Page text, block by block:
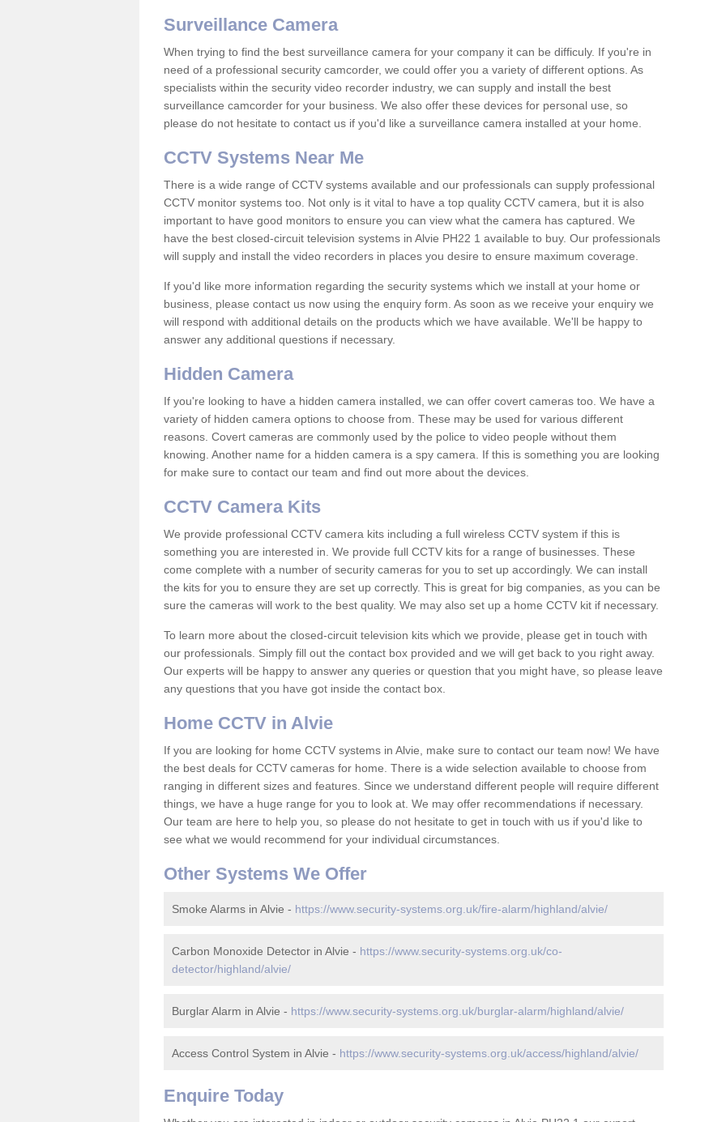
Surveillance Camera
When trying to find the best surveillance camera for your company it can be difficuly. If you're in
need of a professional security camcorder, we could offer you a variety of different options. As
specialists within the security video recorder industry, we can supply and install the best
surveillance camcorder for your business. We also offer these devices for personal use, so
please do not hesitate to contact us if you'd like a surveillance camera installed at your home.
CCTV Systems Near Me
There is a wide range of CCTV systems available and our professionals can supply professional
CCTV monitor systems too. Not only is it vital to have a top quality CCTV camera, but it is also
important to have good monitors to ensure you can view what the camera has captured. We
have the best closed-circuit television systems in Alvie PH22 1 available to buy. Our professionals
will supply and install the video recorders in places you desire to ensure maximum coverage.
If you'd like more information regarding the security systems which we install at your home or
business, please contact us now using the enquiry form. As soon as we receive your enquiry we
will respond with additional details on the products which we have available. We'll be happy to
answer any additional questions if necessary.
Hidden Camera
If you're looking to have a hidden camera installed, we can offer covert cameras too. We have a
variety of hidden camera options to choose from. These may be used for various different
reasons. Covert cameras are commonly used by the police to video people without them
knowing. Another name for a hidden camera is a spy camera. If this is something you are looking
for make sure to contact our team and find out more about the devices.
CCTV Camera Kits
We provide professional CCTV camera kits including a full wireless CCTV system if this is
something you are interested in. We provide full CCTV kits for a range of businesses. These
come complete with a number of security cameras for you to set up accordingly. We can install
the kits for you to ensure they are set up correctly. This is great for big companies, as you can be
sure the cameras will work to the best quality. We may also set up a home CCTV kit if necessary.
To learn more about the closed-circuit television kits which we provide, please get in touch with
our professionals. Simply fill out the contact box provided and we will get back to you right away.
Our experts will be happy to answer any queries or question that you might have, so please leave
any questions that you have got inside the contact box.
Home CCTV in Alvie
If you are looking for home CCTV systems in Alvie, make sure to contact our team now! We have
the best deals for CCTV cameras for home. There is a wide selection available to choose from
ranging in different sizes and features. Since we understand different people will require different
things, we have a huge range for you to look at. We may offer recommendations if necessary.
Our team are here to help you, so please do not hesitate to get in touch with us if you'd like to
see what we would recommend for your individual circumstances.
Other Systems We Offer
Smoke Alarms in Alvie - https://www.security-systems.org.uk/fire-alarm/highland/alvie/
Carbon Monoxide Detector in Alvie - https://www.security-systems.org.uk/co-
detector/highland/alvie/
Burglar Alarm in Alvie - https://www.security-systems.org.uk/burglar-alarm/highland/alvie/
Access Control System in Alvie - https://www.security-systems.org.uk/access/highland/alvie/
Enquire Today